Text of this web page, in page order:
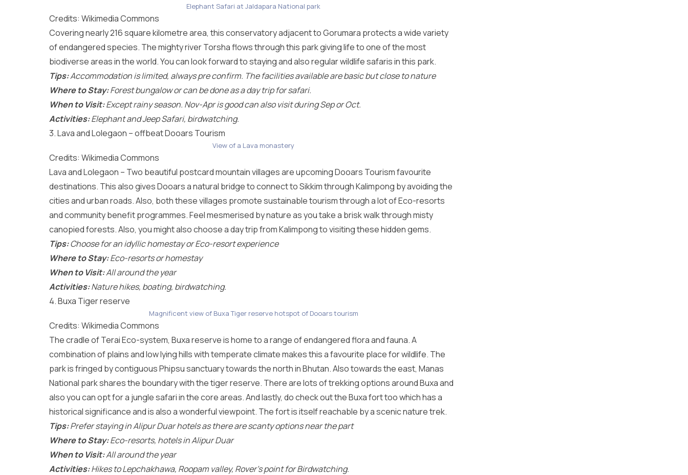
Elephant Safari at Jaldapara National park
Credits: Wikimedia Commons
Covering nearly 216 square kilometre area, this conservatory adjacent to Gorumara protects a wide variety
of endangered species. The mighty river Torsha flows through this park giving life to one of the most
biodiverse areas in the world. You can look forward to staying and also regular wildlife safaris in this park.
Tips:Accommodation is limited, always pre confirm. The facilities available are basic but close to nature
Where to Stay:Forest bungalow or can be done as a day trip for safari.
When to Visit:Except rainy season. Nov-Apr is good can also visit during Sep or Oct.
Activities:Elephant and Jeep Safari, birdwatching.
3. Lava and Lolegaon – offbeat Dooars Tourism
View of a Lava monastery
Credits: Wikimedia Commons
Lava and Lolegaon – Two beautiful postcard mountain villages are upcoming Dooars Tourism favourite
destinations. This also gives Dooars a natural bridge to connect to Sikkim through Kalimpong by avoiding the
cities and urban roads. Also, both these villages promote sustainable tourism through a lot of Eco-resorts
and community benefit programmes. Feel mesmerised by nature as you take a brisk walk through misty
canopied forests. Also, you might also choose a day trip from Kalimpong to visiting these hidden gems.
Tips:Choose for an idyllic homestay or Eco-resort experience
Where to Stay:Eco-resorts or homestay
When to Visit:All around the year
Activities:Nature hikes, boating, birdwatching.
4. Buxa Tiger reserve
Magnificent view of Buxa Tiger reserve hotspot of Dooars tourism
Credits: Wikimedia Commons
The cradle of Terai Eco-system, Buxa reserve is home to a range of endangered flora and fauna. A
combination of plains and low lying hills with temperate climate makes this a favourite place for wildlife. The
park is fringed by contiguous Phipsu sanctuary towards the north in Bhutan. Also towards the east, Manas
National park shares the boundary with the tiger reserve. There are lots of trekking options around Buxa and
also you can opt for a jungle safari in the core areas. And lastly, do check out the Buxa fort too which has a
historical significance and is also a wonderful viewpoint. The fort is itself reachable by a scenic nature trek.
Tips:Prefer staying in Alipur Duar hotels as there are scanty options near the part
Where to Stay:Eco-resorts, hotels in Alipur Duar
When to Visit:All around the year
Activities:Hikes to Lepchakhawa, Roopam valley, Rover’s point for Birdwatching.